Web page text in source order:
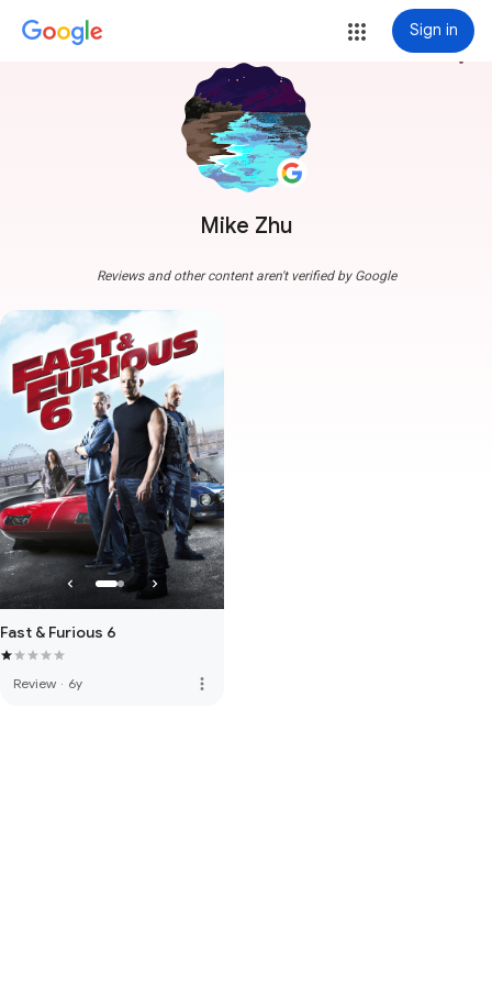
Sign in
Mike Zhu
more_vert
Reviews and other content aren't verified by Google
Fast & Furious 6
Review · 6y more_vert